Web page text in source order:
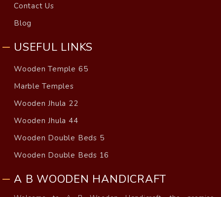
Contact Us
Blog
USEFUL LINKS
Wooden Temple 65
Marble Temples
Wooden Jhula 22
Wooden Jhula 44
Wooden Double Beds 5
Wooden Double Beds 16
A B WOODEN HANDICRAFT